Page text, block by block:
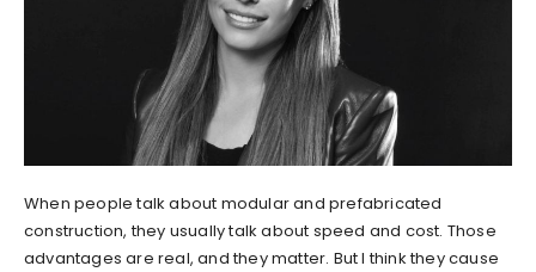
When people talk about modular and prefabricated
construction, they usually talk about speed and cost. Those
advantages are real, and they matter. But I think they cause